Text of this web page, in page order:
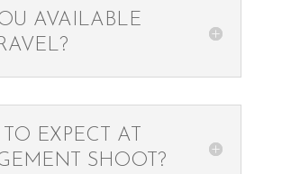
AVAILABLE
EXPECT AT
SHOOT?